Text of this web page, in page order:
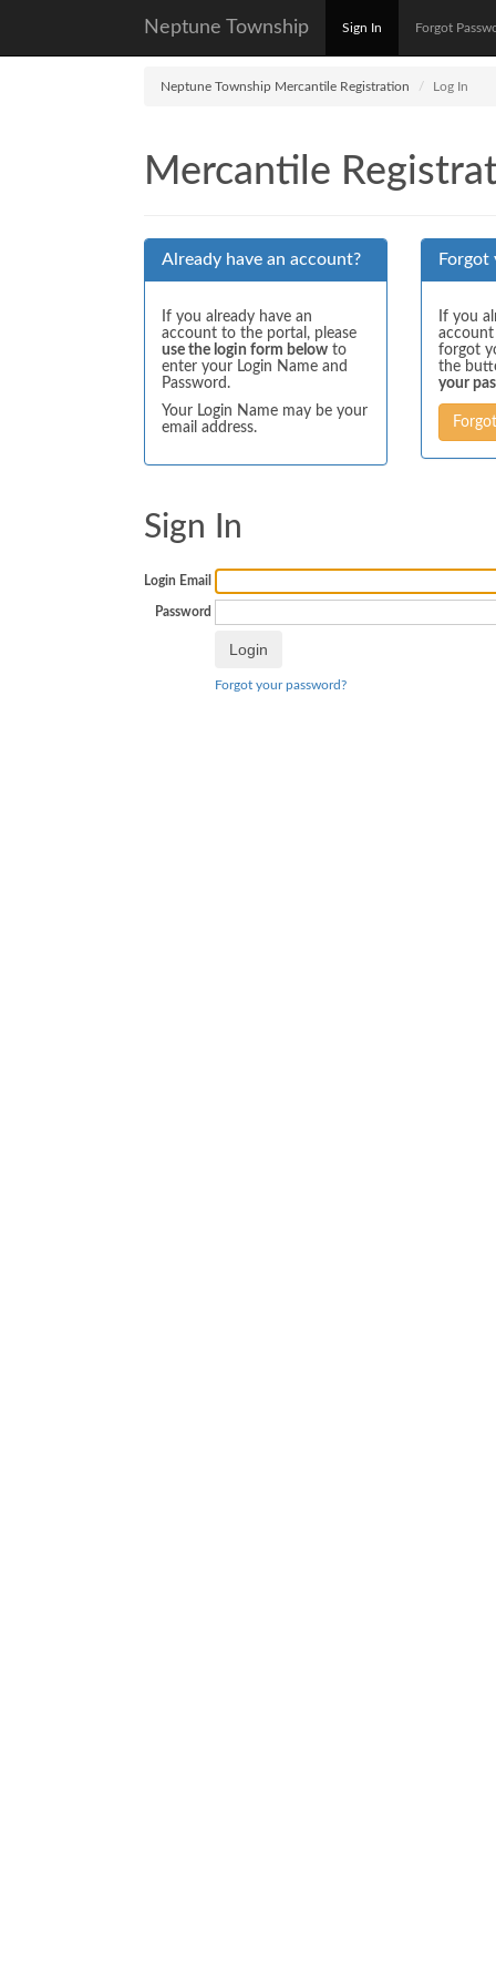
Neptune Township Sign In Forgot
Neptune Township Mercantile Registration Log In
Mercantile
Already have an account?
If you already have an
account to the portal, please
use the login form below to
enter your Login Name and
Password.
Your Login Name may be your
email address.
Forgot
If you
forgot
the
your
Sign In
Login Email
Password
Forgot your password?